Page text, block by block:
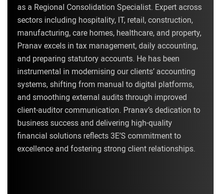
as a Regional Consolidation Specialist. Expert across
sectors including hospitality, IT, retail, construction,
manufacturing, care homes, healthcare, and property,
Pranav excels in tax management, daily accounting,
and preparing statutory accounts. He has been
instrumental in modernising our clients’ accounting
systems, shifting from manual to digital platforms,
and smoothing external audits through improved
client-auditor communication. Pranav’s dedication to
business success and delivering high-quality
financial solutions reflects 3E’S commitment to
excellence and fostering strong client relationships.